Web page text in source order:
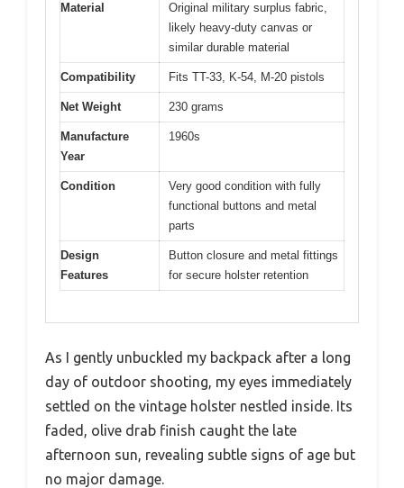
Material
Original military surplus fabric,
likely heavy-duty canvas or
similar durable material
Compatibility Fits TT-33, K-54, M-20 pistols
Net Weight 230 grams
Manufacture
Year
1960s
Condition
Very good condition with fully
functional buttons and metal
parts
Design
Features
Button closure and metal fittings
for secure holster retention
As I gently unbuckled my backpack after a long
day of outdoor shooting, my eyes immediately
settled on the vintage holster nestled inside. Its
faded, olive drab finish caught the late
afternoon sun, revealing subtle signs of age but
no major damage.